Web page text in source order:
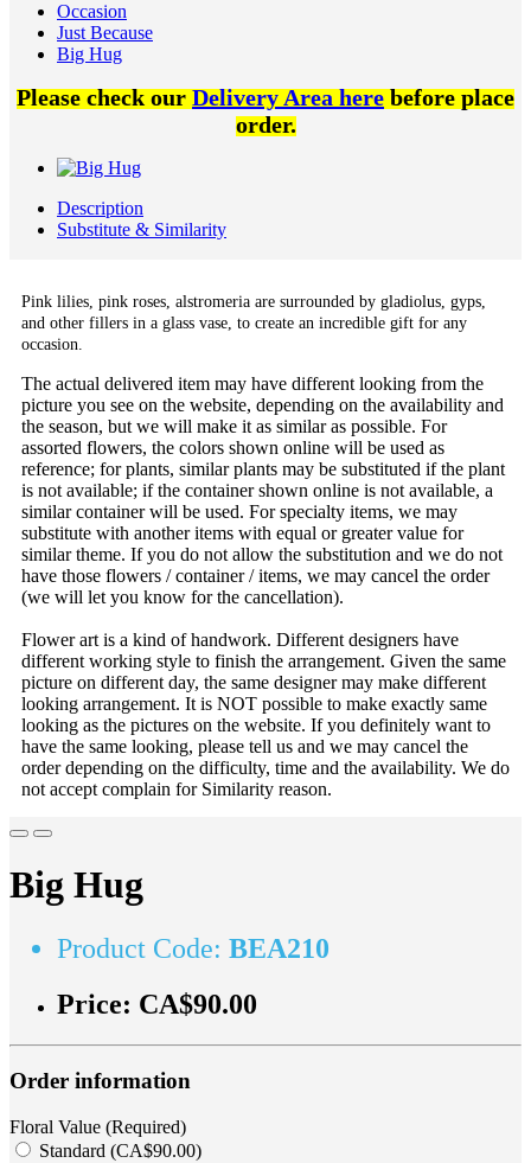
Occasion
Just Because
Big Hug
Please check ourDelivery Area herebefore place
order.
Description
Substitute & Similarity
Pink lilies, pink roses, alstromeria are surrounded by gladiolus, gyps,
and other fillers in a glass vase, to create an incredible gift for any
occasion.
The actual delivered item may have different looking from the
picture you see on the website, depending on the availability and
the season, but we will make it as similar as possible. For
assorted flowers, the colors shown online will be used as
reference; for plants, similar plants may be substituted if the plant
is not available; if the container shown online is not available, a
similar container will be used. For specialty items, we may
substitute with another items with equal or greater value for
similar theme. If you do not allow the substitution and we do not
have those flowers / container / items, we may cancel the order
(we will let you know for the cancellation).
Flower art is a kind of handwork. Different designers have
different working style to finish the arrangement. Given the same
picture on different day, the same designer may make different
looking arrangement. It is NOT possible to make exactly same
looking as the pictures on the website. If you definitely want to
have the same looking, please tell us and we may cancel the
order depending on the difficulty, time and the availability. We do
not accept complain for Similarity reason.
Big Hug
Product Code: BEA210
Price: CA$90.00
Order information
Floral Value (Required)
Standard (CA$90.00)